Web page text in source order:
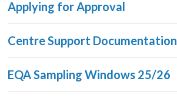
Applying for Approval
Centre Support Documentation
EQA Sampling Windows 25/26